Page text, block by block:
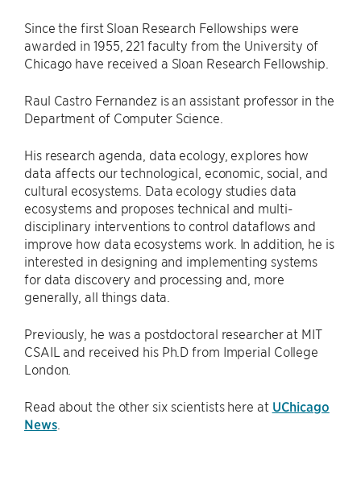
Since the first Sloan Research Fellowships were
awarded in 1955, 221 faculty from the University of
Chicago have received a Sloan Research Fellowship.
Raul Castro Fernandez is an assistant professor in the
Department of Computer Science.
His research agenda, data ecology, explores how
data affects our technological, economic, social, and
cultural ecosystems. Data ecology studies data
ecosystems and proposes technical and multi-
disciplinary interventions to control dataflows and
improve how data ecosystems work. In addition, he is
interested in designing and implementing systems
for data discovery and processing and, more
generally, all things data.
Previously, he was a postdoctoral researcher at MIT
CSAIL and received his Ph.D from Imperial College
London.
Read about the other six scientists here at UChicago
News.